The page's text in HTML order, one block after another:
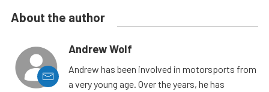
About the author
Andrew Wolf
Andrew has been involved in motorsports from
a very young age. Over the years, he has